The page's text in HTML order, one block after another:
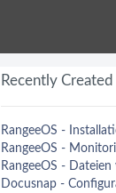
Recently Created
RangeeOS -
RangeeOS -
RangeeOS -
Docusnap -